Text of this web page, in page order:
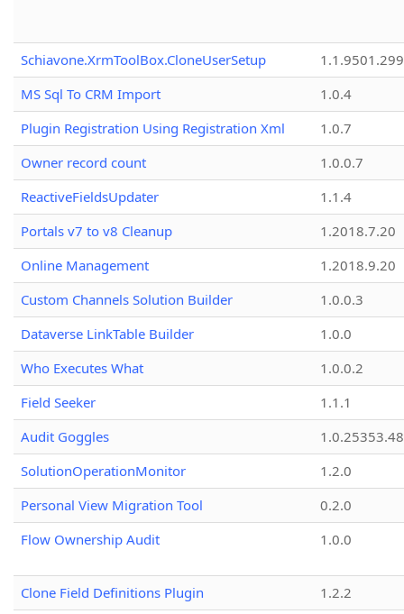
Schiavone.XrmToolBox.CloneUserSetup
MS Sql To CRM Import
1.0.4
Plugin Registration Using Registration Xml
1.0.7
Owner record count
1.0.0.7
ReactiveFieldsUpdater
1.1.4
Portals v7 to v8 Cleanup
1.2018.7.20
Online Management
1.2018.9.20
Custom Channels Solution Builder
1.0.0.3
Dataverse LinkTable Builder
1.0.0
Who Executes What
1.0.0.2
Field Seeker
1.1.1
Audit Goggles
1.0.25353.48
SolutionOperationMonitor
1.2.0
Personal View Migration Tool
0.2.0
Flow Ownership Audit
1.0.0
Clone Field Definitions Plugin
1.2.2